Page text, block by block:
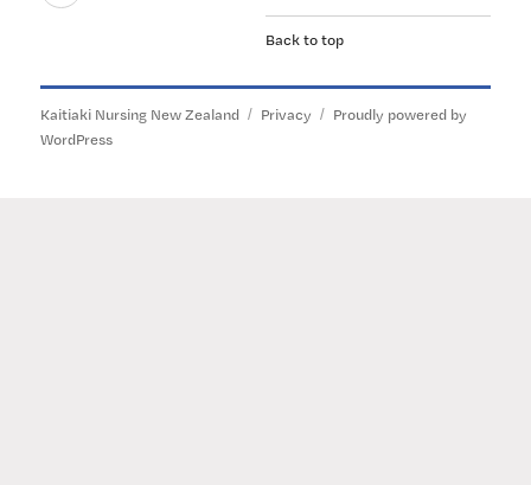
Back to top
on
Facebook
Kaitiaki Nursing New Zealand Privacy
Proudly powered by
WordPress